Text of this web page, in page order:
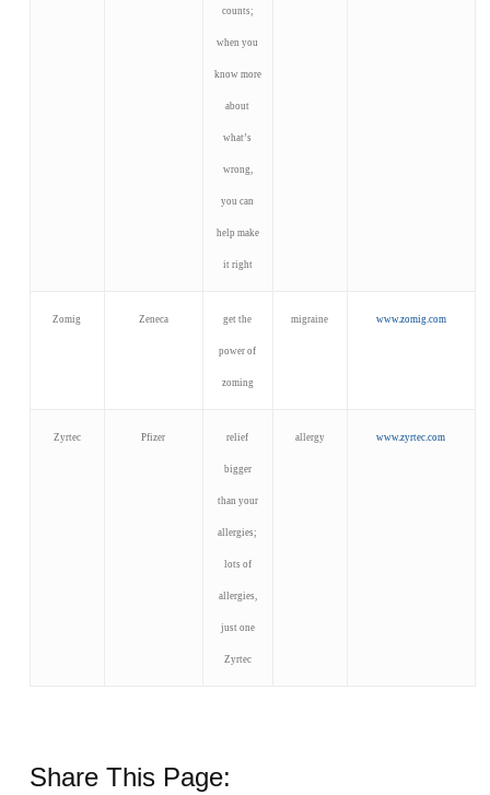
counts;
when you
know more
about
what’s
wrong,
you can
help make
it right
Zomig Zeneca get the
power of
zoming
migraine www.zomig.com
Zyrtec Pfizer relief
bigger
than your
allergies;
lots of
allergies,
just one
Zyrtec
allergy www.zyrtec.com
Share This Page: